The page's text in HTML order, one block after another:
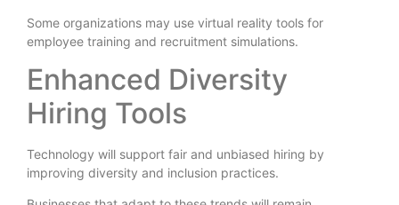
Some organizations may use virtual reality tools for
employee training and recruitment simulations.
Enhanced Diversity
Hiring Tools
Technology will support fair and unbiased hiring by
improving diversity and inclusion practices.